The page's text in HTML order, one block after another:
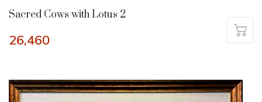
Sacred Cows with Lotus 2
26,460